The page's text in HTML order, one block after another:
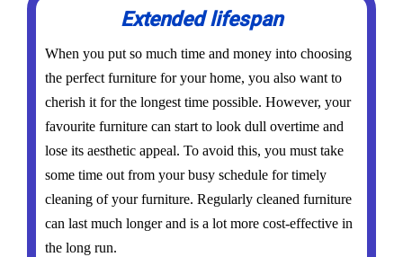
Extended lifespan
When you put so much time and money into choosing
the perfect furniture for your home, you also want to
cherish it for the longest time possible. However, your
favourite furniture can start to look dull overtime and
lose its aesthetic appeal. To avoid this, you must take
some time out from your busy schedule for timely
cleaning of your furniture. Regularly cleaned furniture
can last much longer and is a lot more cost-effective in
the long run.